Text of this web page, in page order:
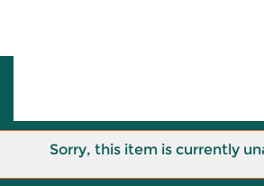
Sorry, this item is currently